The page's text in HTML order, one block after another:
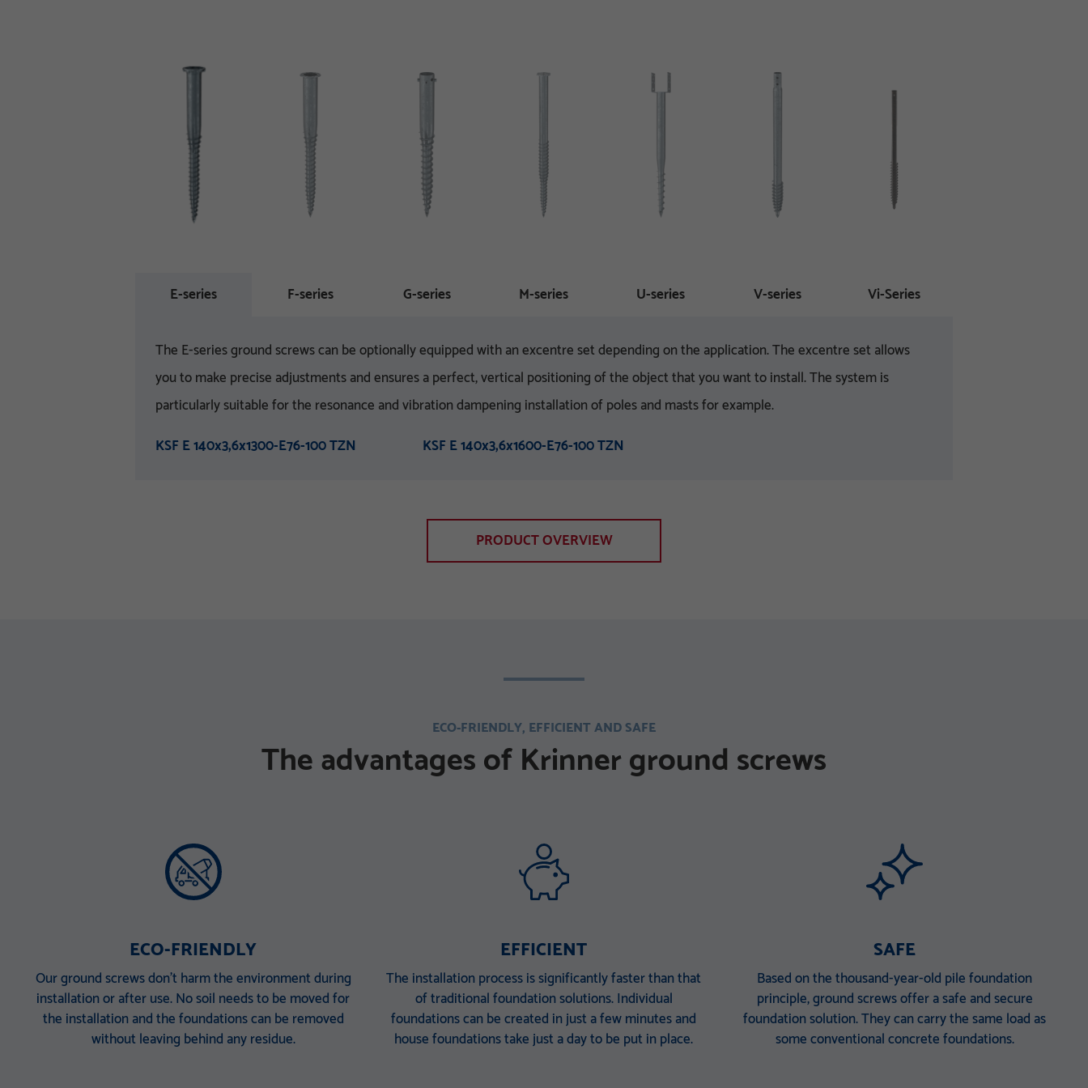
E-series F-series G-series M-series U-series V-series Vi-Series
The E-series ground screws can be optionally equipped with an excentre set depending on the application. The excentre set allows
you to make precise adjustments and ensures a perfect, vertical positioning of the object that you want to install. The system is
particularly suitable for the resonance and vibration dampening installation of poles and masts for example.
KSF E 140x3,6x1300-E76-100 TZN
KSF E 140x3,6x1600-E76-100 TZN
PRODUCT OVERVIEW
ECO-FRIENDLY, EFFICIENT AND SAFE
The advantages of Krinner ground screws
ECO-FRIENDLY
Our ground screws don’t harm the environment during
installation or after use. No soil needs to be moved for
the installation and the foundations can be removed
without leaving behind any residue.
EFFICIENT
The installation process is significantly faster than that
of traditional foundation solutions. Individual
foundations can be created in just a few minutes and
house foundations take just a day to be put in place.
SAFE
Based on the thousand-year-old pile foundation
principle, ground screws offer a safe and secure
foundation solution. They can carry the same load as
some conventional concrete foundations.